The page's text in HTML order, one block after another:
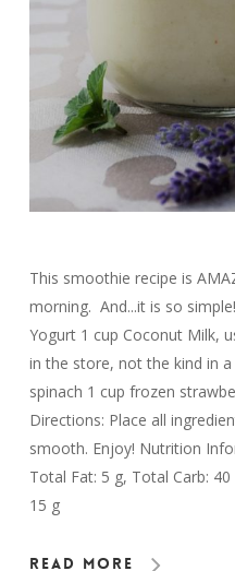
This smoothie recipe is
morning. And...it is so
Yogurt 1 cup Coconut Milk,
in the store, not the kind in
spinach 1 cup frozen
Directions: Place all
smooth. Enjoy! Nutrition
Total Fat: 5 g, Total Carb:
15 g
Read More